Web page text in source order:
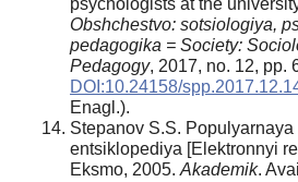
psychologists at the
Obshchestvo: sotsiologiya,
pedagogika = Society:
Pedagogy, 2017, no. 12, pp.
DOI:10.24158/
Enagl.).
Stepanov S.S.
entsiklopediya [Elektronnyi
Eksmo, 2005. Akademik.